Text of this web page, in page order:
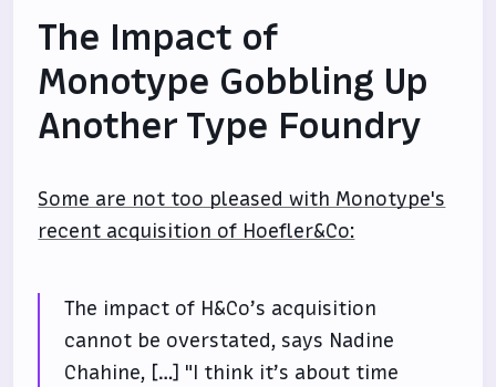
Subscribe
The Impact of
Monotype Gobbling Up
Another Type Foundry
Some are not too pleased with Monotype's
recent acquisition of Hoefler&Co:
The impact of H&Co’s acquisition
cannot be overstated, says Nadine
Chahine, […] "I think it’s about time